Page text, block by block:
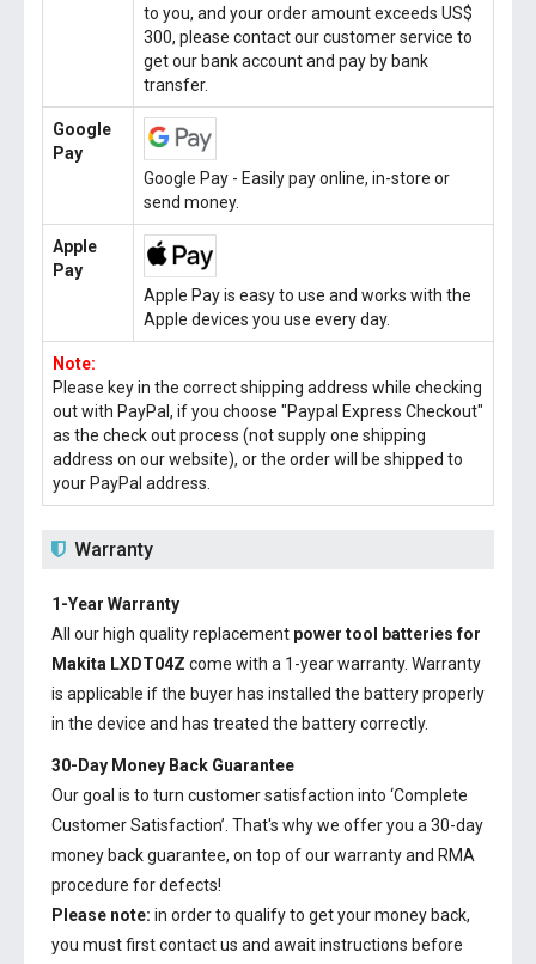
to you, and your order amount exceeds US$
300, please contact our customer service to
get our bank account and pay by bank
transfer.
Google
Pay
Google Pay - Easily pay online, in-store or
send money.
Apple
Pay
Apple Pay is easy to use and works with the
Apple devices you use every day.
Note:
Please key in the correct shipping address while checking
out with PayPal, if you choose "Paypal Express Checkout"
as the check out process (not supply one shipping
address on our website), or the order will be shipped to
your PayPal address.
Warranty
1-Year Warranty
All our high quality replacement power tool batteries for
Makita LXDT04Z come with a 1-year warranty. Warranty
is applicable if the buyer has installed the battery properly
in the device and has treated the battery correctly.
30-Day Money Back Guarantee
Our goal is to turn customer satisfaction into ‘Complete
Customer Satisfaction’. That's why we offer you a 30-day
money back guarantee, on top of our warranty and RMA
procedure for defects!
Please note: in order to qualify to get your money back,
you must first contact us and await instructions before